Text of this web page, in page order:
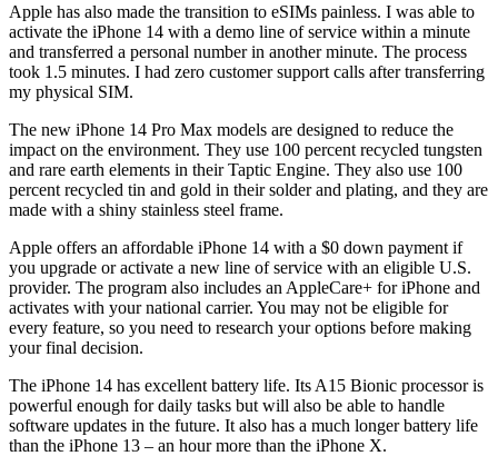
Apple has also made the transition to eSIMs painless. I was able to
activate the iPhone 14 with a demo line of service within a minute
and transferred a personal number in another minute. The process
took 1.5 minutes. I had zero customer support calls after transferring
my physical SIM.
The new iPhone 14 Pro Max models are designed to reduce the
impact on the environment. They use 100 percent recycled tungsten
and rare earth elements in their Taptic Engine. They also use 100
percent recycled tin and gold in their solder and plating, and they are
made with a shiny stainless steel frame.
Apple offers an affordable iPhone 14 with a $0 down payment if
you upgrade or activate a new line of service with an eligible U.S.
provider. The program also includes an AppleCare+ for iPhone and
activates with your national carrier. You may not be eligible for
every feature, so you need to research your options before making
your final decision.
The iPhone 14 has excellent battery life. Its A15 Bionic processor is
powerful enough for daily tasks but will also be able to handle
software updates in the future. It also has a much longer battery life
than the iPhone 13 – an hour more than the iPhone X.